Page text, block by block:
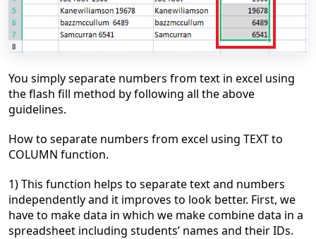
You simply separate numbers from text in excel using
the flash fill method by following all the above
guidelines.
How to separate numbers from excel using TEXT to
COLUMN function.
1) This function helps to separate text and numbers
independently and it improves to look better. First, we
have to make data in which we make combine data in a
spreadsheet including students’ names and their IDs.